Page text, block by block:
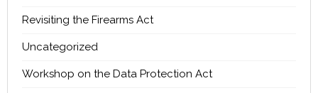
Revisiting the Firearms Act
Uncategorized
Workshop on the Data Protection Act